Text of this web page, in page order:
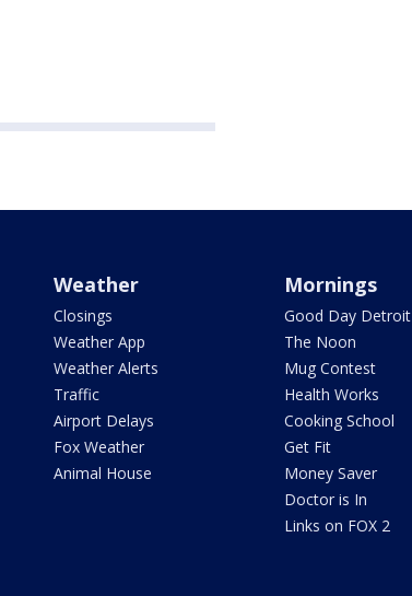
Weather
Closings
Weather App
Weather Alerts
Traffic
Airport Delays
Fox Weather
Animal House
Mornings
Good Day Detroit
The Noon
Mug Contest
Health Works
Cooking School
Get Fit
Money Saver
Doctor is In
Links on FOX 2